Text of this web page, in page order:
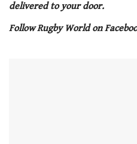
delivered to your door.
Follow Rugby World on